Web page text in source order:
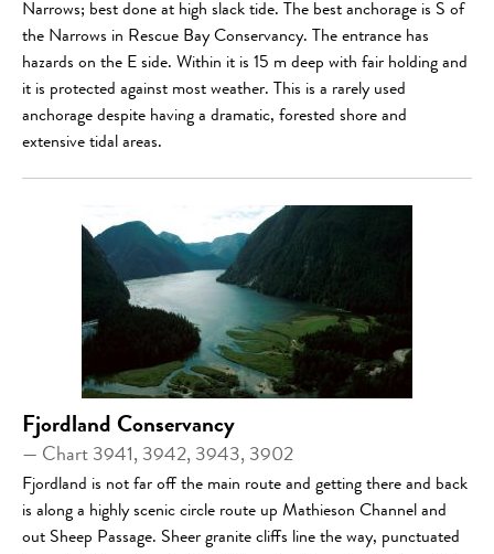
Narrows; best done at high slack tide. The best anchorage is S of
the Narrows in Rescue Bay Conservancy. The entrance has
hazards on the E side. Within it is 15 m deep with fair holding and
it is protected against most weather. This is a rarely used
anchorage despite having a dramatic, forested shore and
extensive tidal areas.
Fjordland Conservancy
— Chart 3941, 3942, 3943, 3902
Fjordland is not far off the main route and getting there and back
is along a highly scenic circle route up Mathieson Channel and
out Sheep Passage. Sheer granite cliffs line the way, punctuated